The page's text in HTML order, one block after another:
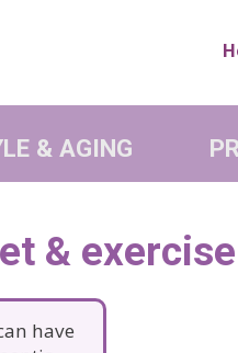
& AGING
& exercise
have